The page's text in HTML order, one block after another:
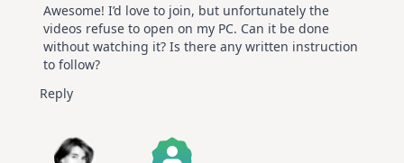
Awesome! I’d love to join, but unfortunately the
videos refuse to open on my PC. Can it be done
without watching it? Is there any written instruction
to follow?
Reply